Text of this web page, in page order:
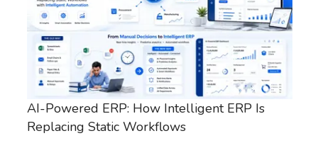
AI-Powered ERP: How Intelligent ERP Is
Replacing Static Workflows